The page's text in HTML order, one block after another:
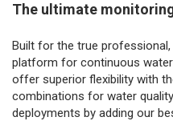
The ultimate
Built for the true professional,
platform for continuous
offer superior flexibility with
combinations for water
deployments by adding our